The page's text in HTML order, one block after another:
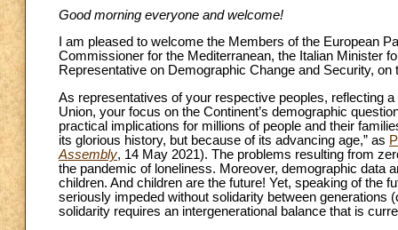
Good morning everyone and welcome!
I am pleased to welcome the Members of the European
Commissioner for the Mediterranean, the Italian Minister
Representative on Demographic Change and Security,
As representatives of your respective peoples, reflecting
Union, your focus on the Continent’s demographic
practical implications for millions of people and their
its glorious history, but because of its advancing age,” as
Assembly, 14 May 2021). The problems resulting from
the pandemic of loneliness. Moreover, demographic data
children. And children are the future! Yet, speaking of the
seriously impeded without solidarity between generations
solidarity requires an intergenerational balance that is